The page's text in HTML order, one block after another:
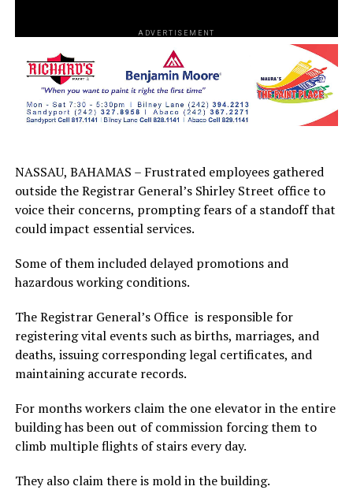
ADVERTISEMENT
NASSAU, BAHAMAS – Frustrated employees gathered
outside the Registrar General’s Shirley Street office to
voice their concerns, prompting fears of a standoff that
could impact essential services.
Some of them included delayed promotions and
hazardous working conditions.
The Registrar General’s Office is responsible for
registering vital events such as births, marriages, and
deaths, issuing corresponding legal certificates, and
maintaining accurate records.
For months workers claim the one elevator in the entire
building has been out of commission forcing them to
climb multiple flights of stairs every day.
They also claim there is mold in the building.